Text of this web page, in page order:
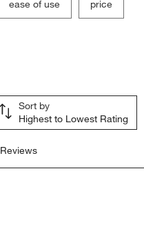
ease of use price
Sort by
Highest to Lowest Rating
Reviews